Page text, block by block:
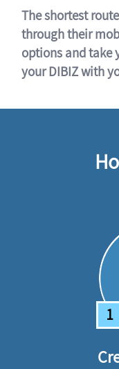
The shortest
through their
options and take
your DIBIZ with
1